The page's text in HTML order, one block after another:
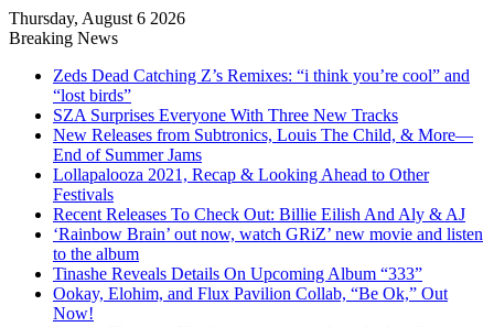
Thursday, August 6 2026
Breaking News
Zeds Dead Catching Z’s Remixes: “i think you’re cool” and
“lost birds”
SZA Surprises Everyone With Three New Tracks
New Releases from Subtronics, Louis The Child, & More—
End of Summer Jams
Lollapalooza 2021, Recap & Looking Ahead to Other
Festivals
Recent Releases To Check Out: Billie Eilish And Aly & AJ
‘Rainbow Brain’ out now, watch GRiZ’ new movie and listen
to the album
Tinashe Reveals Details On Upcoming Album “333”
Ookay, Elohim, and Flux Pavilion Collab, “Be Ok,” Out
Now!